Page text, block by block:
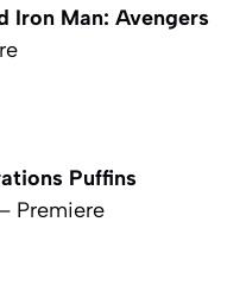
Iron Man: Avengers
Puffins
– Premiere